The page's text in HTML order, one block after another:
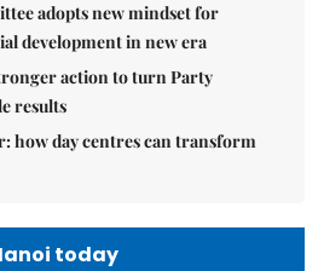
adopts new mindset for
development in new era
action to turn Party
results
how day centres can transform
today